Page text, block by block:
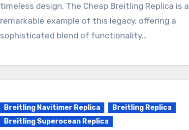
timeless design. The Cheap Breitling Replica is a
remarkable example of this legacy, offering a
sophisticated blend of functionality…
Breitling Navitimer Replica
Breitling Replica
Breitling Superocean Replica